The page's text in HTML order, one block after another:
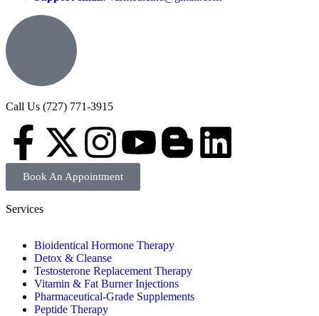
Call Us (727) 771-3915
Book An Appointment
Services
Bioidentical Hormone Therapy
Detox & Cleanse
Testosterone Replacement Therapy
Vitamin & Fat Burner Injections
Pharmaceutical-Grade Supplements
Peptide Therapy